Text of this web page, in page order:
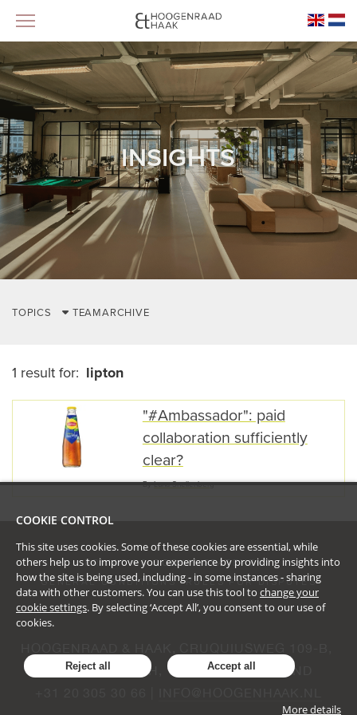
INSIGHTS
TOPICS TEAMARCHIVE
1 result for: lipton
"#Ambassador": paid
collaboration sufficiently
clear?
ByLuna Snellenberg
PRIVACY & COOKIE STATEMENT
GENERAL CONDITIONS
RULES FOR DISPUTES
AMSTERDAM, NH, 1019 AG, NEDERLAND
COOKIE CONTROL
This site uses cookies. Some of these cookies are essential, while
others help us to improve your experience by providing insights into
how the site is being used, including - in some instances - sharing
data with other customers. You can use this tool to change your
cookie settings. By selecting ‘Accept All’, you consent to our use of
cookies.
Reject all Accept all
More details